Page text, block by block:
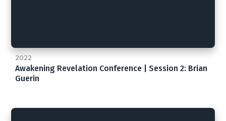
2022
Awakening Revelation Conference | Session 2: Brian
Guerin